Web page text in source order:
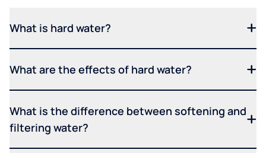
What is hard water?
What are the effects of hard water?
What is the difference between softening and
filtering water?